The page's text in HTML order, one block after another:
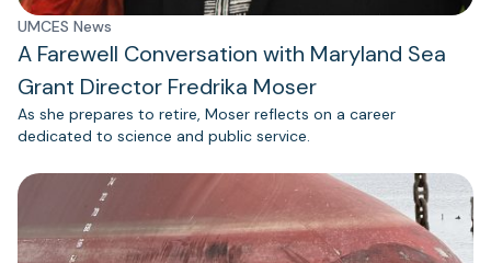
UMCES News
A Farewell Conversation with Maryland Sea
Grant Director Fredrika Moser
As she prepares to retire, Moser reflects on a career
dedicated to science and public service.